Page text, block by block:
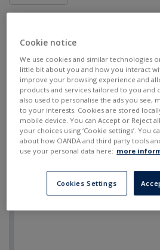
--- ---
Cookie notice
We use cookies and similar technologies
little bit about you and how you interact
improve your browsing experience and
products and services tailored to you and
also used to personalise the ads you see,
to your interests. Cookies are stored
mobile device. You can Accept or Reject
your choices using ‘Cookie settings’. You
about how OANDA and third party tools
use your personal data here: more
Cookies Settings